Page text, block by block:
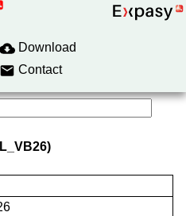
Download
Contact